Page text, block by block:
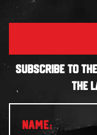
SUBSCRIBE TO
THE